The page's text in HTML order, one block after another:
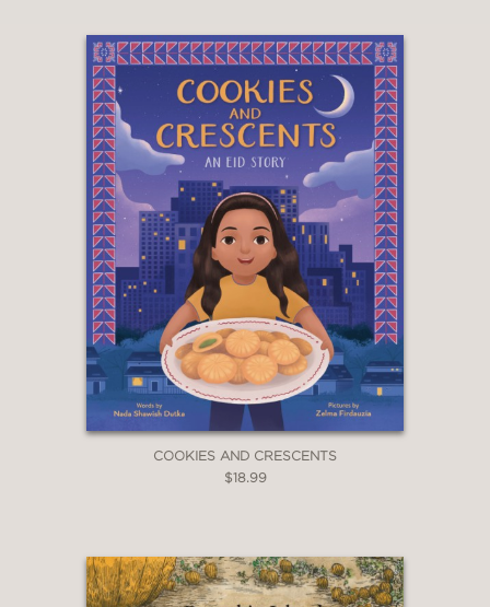
COOKIES AND CRESCENTS
$18.99